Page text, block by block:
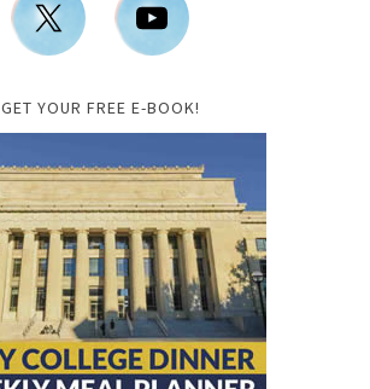
GET YOUR FREE E-BOOK!